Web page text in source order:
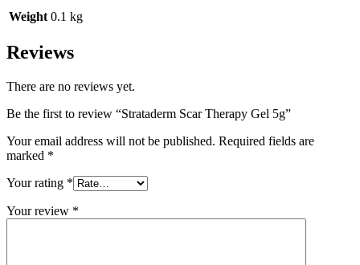
Weight 0.1 kg
Reviews
There are no reviews yet.
Be the first to review “Strataderm Scar Therapy Gel 5g”
Your email address will not be published. Required fields are
marked *
Your rating *
Your review *